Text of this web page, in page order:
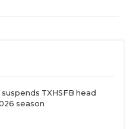
suspends TXHSFB head
season